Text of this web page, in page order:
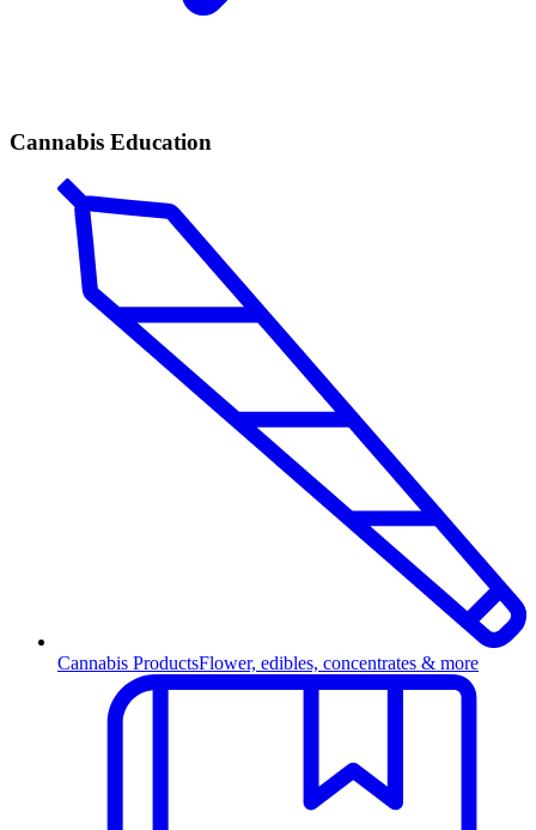
Cannabis Education
Cannabis ProductsFlower, edibles, concentrates & more